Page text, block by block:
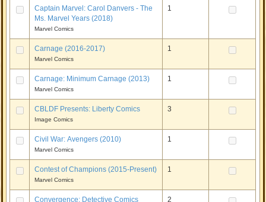
Captain Marvel: Carol Danvers - The
Ms. Marvel Years (2018)
Marvel Comics
1
Carnage (2016-2017)
Marvel Comics
1
Carnage: Minimum Carnage (2013)
Marvel Comics
1
CBLDF Presents: Liberty Comics
Image Comics
3
Civil War: Avengers (2010)
Marvel Comics
1
Contest of Champions (2015-Present)
Marvel Comics
1
Convergence: Detective Comics
2